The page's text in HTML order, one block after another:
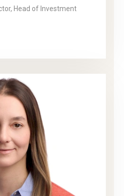
Head of Investment